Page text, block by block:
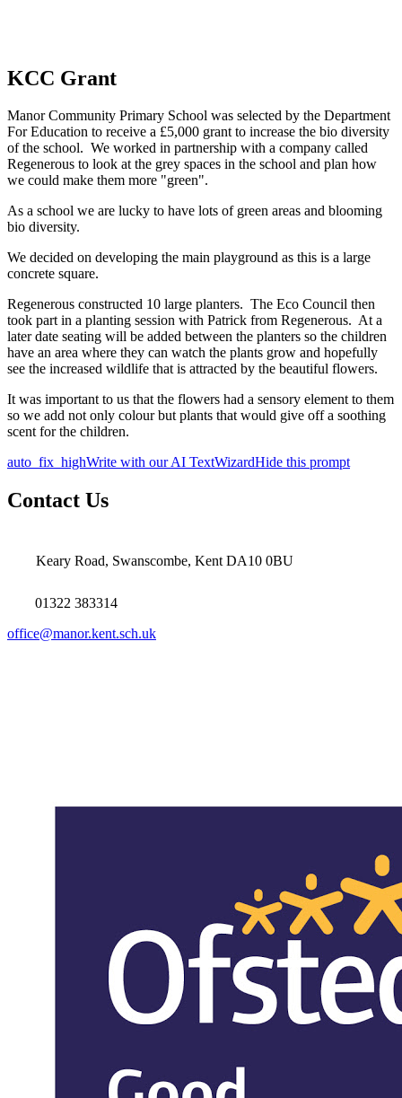
KCC Grant
Manor Community Primary School was selected by the Department
For Education to receive a £5,000 grant to increase the bio diversity
of the school. We worked in partnership with a company called
Regenerous to look at the grey spaces in the school and plan how
we could make them more "green".
As a school we are lucky to have lots of green areas and blooming
bio diversity.
We decided on developing the main playground as this is a large
concrete square.
Regenerous constructed 10 large planters. The Eco Council then
took part in a planting session with Patrick from Regenerous. At a
later date seating will be added between the planters so the children
have an area where they can watch the plants grow and hopefully
see the increased wildlife that is attracted by the beautiful flowers.
It was important to us that the flowers had a sensory element to them
so we add not only colour but plants that would give off a soothing
scent for the children.
auto_fix_highWrite with our AI TextWizardHide this prompt
Contact Us
Keary Road, Swanscombe, Kent DA10 0BU
01322 383314
office@manor.kent.sch.uk